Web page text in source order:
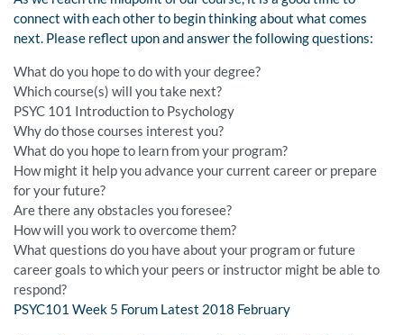
connect with each other to begin thinking about what comes
next. Please reflect upon and answer the following questions:
What do you hope to do with your degree?
Which course(s) will you take next?
PSYC 101 Introduction to Psychology
Why do those courses interest you?
What do you hope to learn from your program?
How might it help you advance your current career or prepare
for your future?
Are there any obstacles you foresee?
How will you work to overcome them?
What questions do you have about your program or future
career goals to which your peers or instructor might be able to
respond?
PSYC101 Week 5 Forum Latest 2018 February